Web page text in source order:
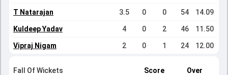
T Natarajan 3.5 0 0 54 14.09
Kuldeep Yadav 4 0 2 46 11.50
Vipraj Nigam 2 0 1 24 12.00
Fall Of Wickets Score Over